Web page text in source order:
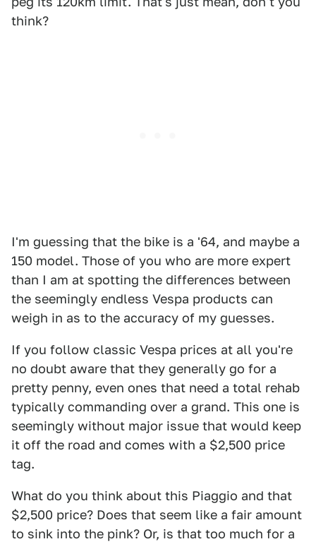
think?
I'm guessing that the bike is a '64, and maybe a
150 model. Those of you who are more expert
than I am at spotting the differences between
the seemingly endless Vespa products can
weigh in as to the accuracy of my guesses.
If you follow classic Vespa prices at all you're
no doubt aware that they generally go for a
pretty penny, even ones that need a total rehab
typically commanding over a grand. This one is
seemingly without major issue that would keep
it off the road and comes with a $2,500 price
tag.
What do you think about this Piaggio and that
$2,500 price? Does that seem like a fair amount
to sink into the pink? Or, is that too much for a